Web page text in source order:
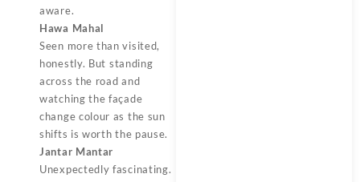
aware.
Hawa Mahal
Seen more than visited,
honestly. But standing
across the road and
watching the façade
change colour as the sun
shifts is worth the pause.
Jantar Mantar
Unexpectedly fascinating.